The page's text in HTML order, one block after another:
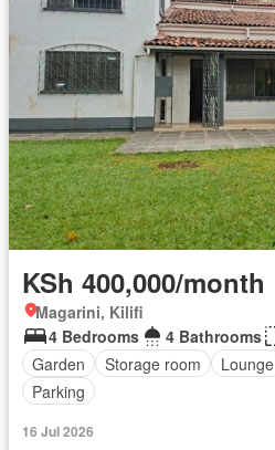
KSh 400,000/month
Magarini, Kilifi
4 Bedrooms
4 Bathrooms
Garden
Storage room Lounge
Parking
16 Jul 2026